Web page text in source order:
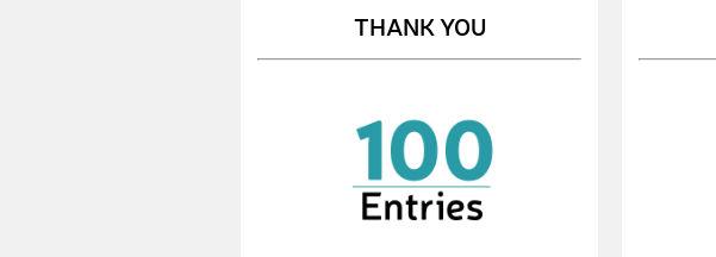
THANK YOU